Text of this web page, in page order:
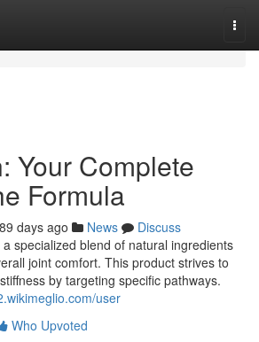
Your Complete
Formula
89 days ago News
Discuss
specialized blend of natural ingredients
joint comfort. This product strives to
by targeting specific pathways.
user
Who Upvoted